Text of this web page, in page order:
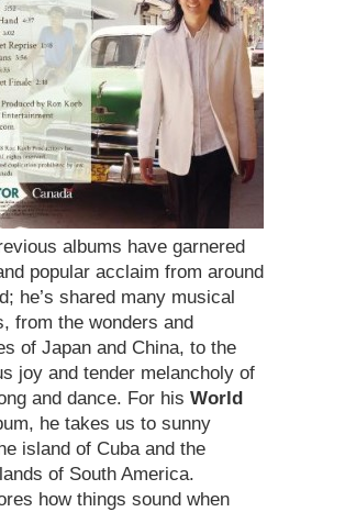
albums have garnered
popular acclaim from around
he’s shared many musical
from the wonders and
of Japan and China, to the
joy and tender melancholy of
and dance. For his World
he takes us to sunny
island of Cuba and the
of South America.
how things sound when